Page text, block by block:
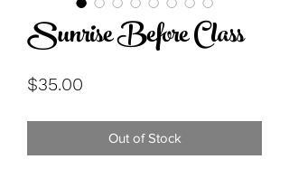
Sunrise Before Class
$35.00
Out of Stock